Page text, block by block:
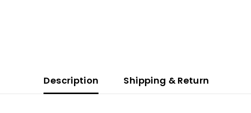
Description Shipping & Return